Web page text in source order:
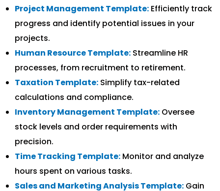
Project Management Template: Efficiently track
progress and identify potential issues in your
projects.
Human Resource Template: Streamline HR
processes, from recruitment to retirement.
Taxation Template: Simplify tax-related
calculations and compliance.
Inventory Management Template: Oversee
stock levels and order requirements with
precision.
Time Tracking Template: Monitor and analyze
hours spent on various tasks.
Sales and Marketing Analysis Template: Gain